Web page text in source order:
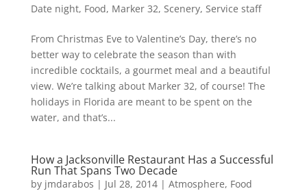
Date night, Food, Marker 32, Scenery, Service staff
From Christmas Eve to Valentine’s Day, there’s no
better way to celebrate the season than with
incredible cocktails, a gourmet meal and a beautiful
view. We’re talking about Marker 32, of course! The
holidays in Florida are meant to be spent on the
water, and that’s...
How a Jacksonville Restaurant Has a Successful
Run That Spans Two Decade
by jmdarabos | Jul 28, 2014| Atmosphere, Food